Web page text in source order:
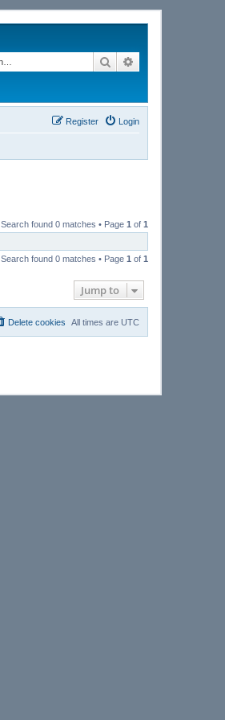
Search
Login
Register
Search found 0 matches • Page 1 of 1
Search found 0 matches • Page 1 of 1
Jump to
All times are UTC
Delete cookies